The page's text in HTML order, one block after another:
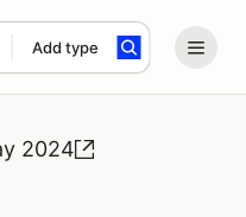
Add type
2024